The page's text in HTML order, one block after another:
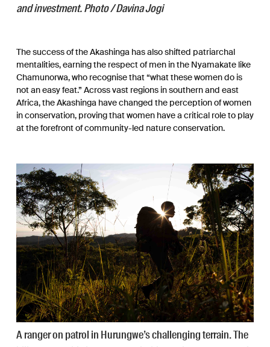
and investment. Photo / Davina Jogi
The success of the Akashinga has also shifted patriarchal
mentalities, earning the respect of men in the Nyamakate like
Chamunorwa, who recognise that “what these women do is
not an easy feat.” Across vast regions in southern and east
Africa, the Akashinga have changed the perception of women
in conservation, proving that women have a critical role to play
at the forefront of community-led nature conservation.
A ranger on patrol in Hurungwe’s challenging terrain. The